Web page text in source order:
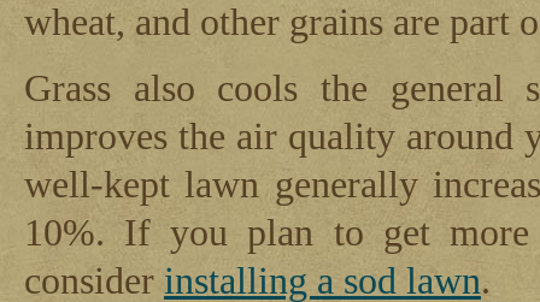
wheat, and other grains are part
Grass also cools the general
improves the air quality around
well-kept lawn generally
10%. If you plan to get
consider installing a sod lawn.